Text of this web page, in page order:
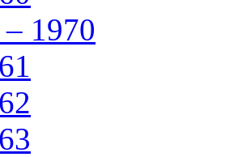
1970